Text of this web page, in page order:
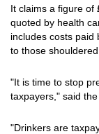
It claims a figure of
quoted by health
includes costs paid
to those
"It is time to stop
taxpayers," said
"Drinkers are